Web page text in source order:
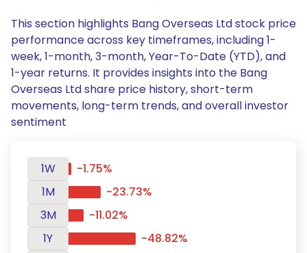
This section highlights Bang Overseas Ltd stock price
performance across key timeframes, including 1-
week, 1-month, 3-month, Year-To-Date (YTD), and
1-year returns. It provides insights into the Bang
Overseas Ltd share price history, short-term
movements, long-term trends, and overall investor
sentiment
1W
-1.75%
1M
-23.73%
3M
-11.02%
1Y
-48.82%